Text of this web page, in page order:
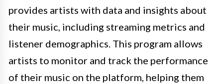
provides artists with data and insights about
their music, including streaming metrics and
listener demographics. This program allows
artists to monitor and track the performance
of their music on the platform, helping them